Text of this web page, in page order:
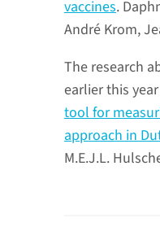
vaccines.
André Krom,
The research
earlier this
tool for
approach in
M.E.J.L.